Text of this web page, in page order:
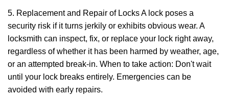
5. Replacement and Repair of Locks A lock poses a
security risk if it turns jerkily or exhibits obvious wear. A
locksmith can inspect, fix, or replace your lock right away,
regardless of whether it has been harmed by weather, age,
or an attempted break-in. When to take action: Don't wait
until your lock breaks entirely. Emergencies can be
avoided with early repairs.